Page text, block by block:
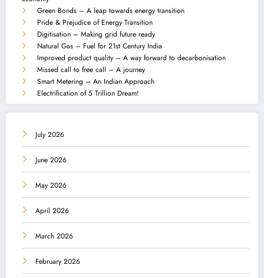
Green Bonds – A leap towards energy transition
Pride & Prejudice of Energy Transition
Digitisation – Making grid future ready
Natural Gas – Fuel for 21st Century India
Improved product quality – A way forward to decarbonisation
Missed call to free call – A journey
Smart Metering – An Indian Approach
Electrification of 5 Trillion Dream!
July 2026
June 2026
May 2026
April 2026
March 2026
February 2026